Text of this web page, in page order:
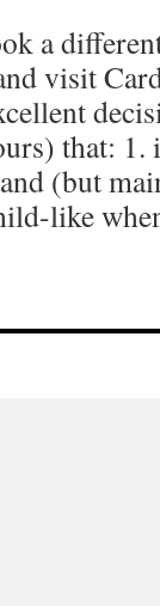
a
visit
that: 1.
(but
like